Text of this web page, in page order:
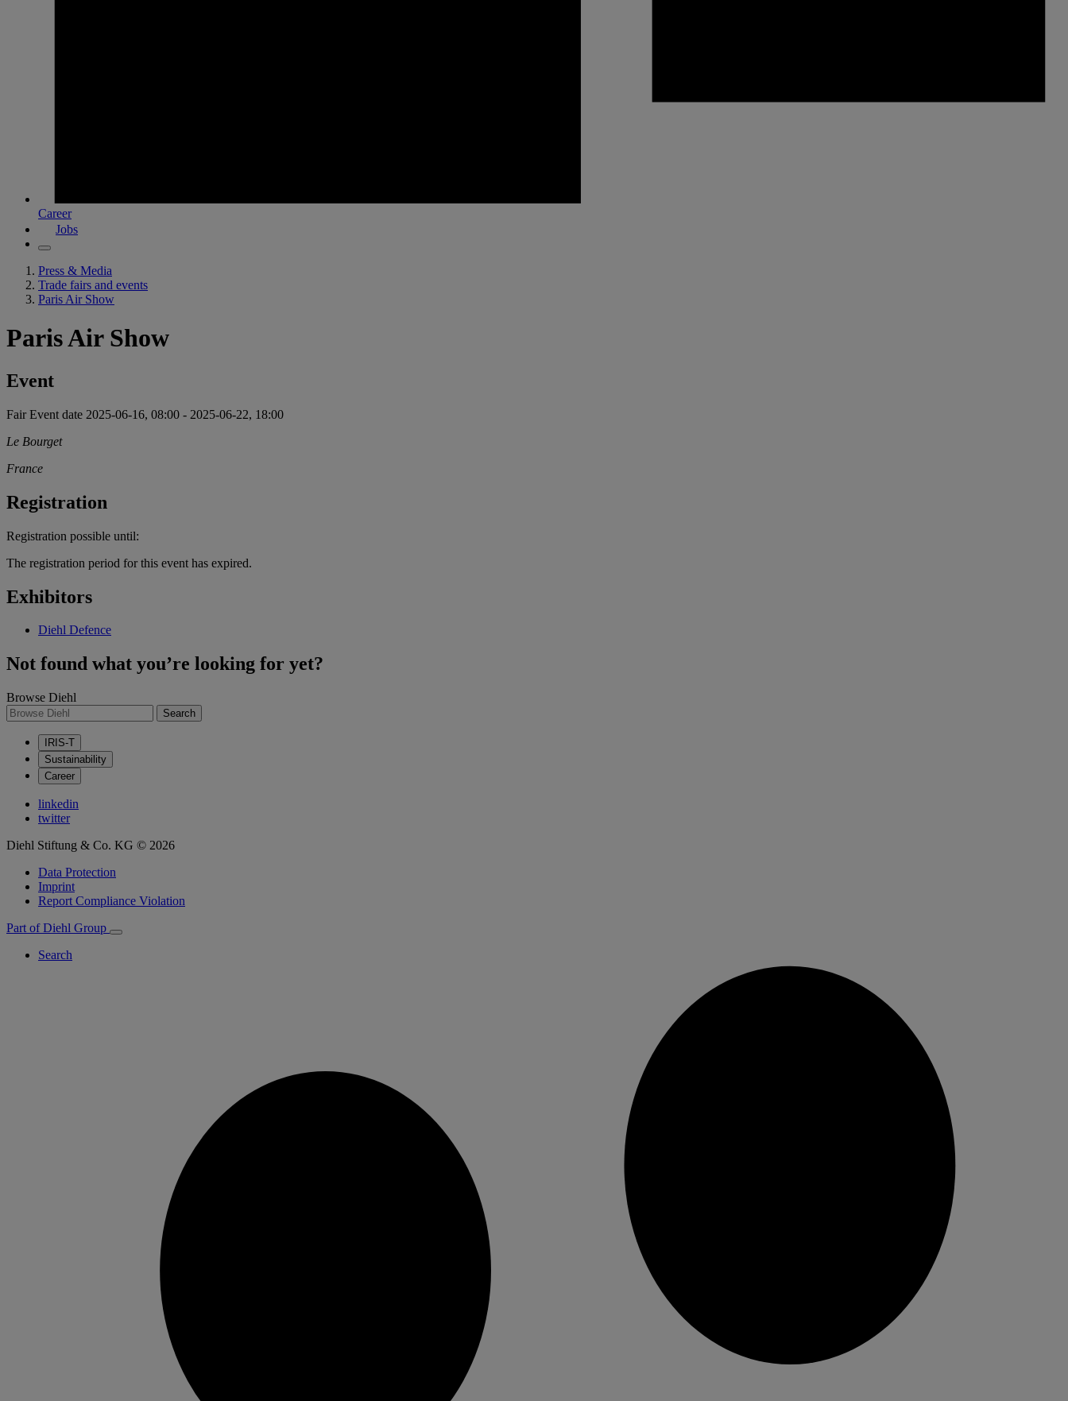
Career
Jobs
Press & Media
Trade fairs and events
Paris Air Show
Paris Air Show
Event
Fair Event date 2025-06-16, 08:00 - 2025-06-22, 18:00
Le Bourget
France
Registration
Registration possible until:
The registration period for this event has expired.
Exhibitors
Diehl Defence
Not found what you’re looking for yet?
Browse Diehl
Search
IRIS-T
Sustainability
Career
linkedin
twitter
Diehl Stiftung & Co. KG © 2026
Data Protection
Imprint
Report Compliance Violation
Part of Diehl Group
Search